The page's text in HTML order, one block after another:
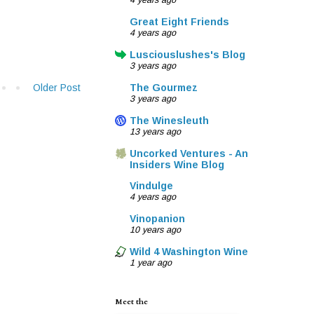
Older Post
Great Eight Friends
4 years ago
Lusciouslushes's Blog
3 years ago
The Gourmez
3 years ago
The Winesleuth
13 years ago
Uncorked Ventures - An
Insiders Wine Blog
Vindulge
4 years ago
Vinopanion
10 years ago
Wild 4 Washington Wine
1 year ago
Meet the